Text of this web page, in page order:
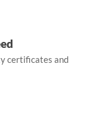
certificates and